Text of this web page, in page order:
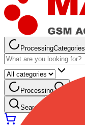
ProcessingCategories
Processing
Search